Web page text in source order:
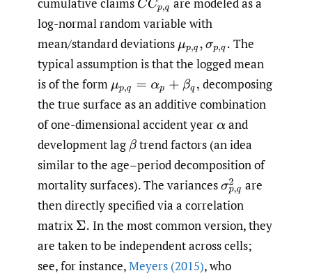
cumulative claims CCp,q are modeled as a
log-normal random variable with
mean/standard deviations μp,q,σp,q. The
typical assumption is that the logged mean
is of the form μp,q =α p+β q,
decomposing
the true surface as an additive combination
of one-dimensional accident yearαand
development lag βtrend factors (an idea
similar to the age–period decomposition of
mortality surfaces). The variancesσp,q 2
are
then directly specified via a correlation
matrix Σ. In the most common version, they
are taken to be independent across cells;
see, for instance,Meyers (2015), who